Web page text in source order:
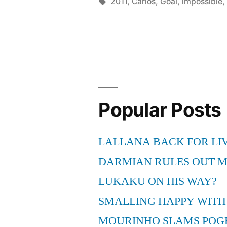
Popular Posts
LALLANA BACK FOR
DARMIAN RULES OUT
LUKAKU ON HIS WAY?
SMALLING HAPPY
MOURINHO SLAMS